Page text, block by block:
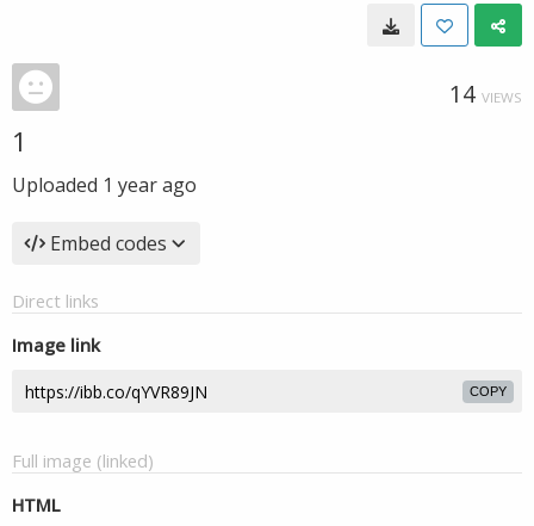
14 VIEWS
1
Uploaded 1 year ago
Embed codes
Direct links
Image link
COPY
Full image (linked)
HTML